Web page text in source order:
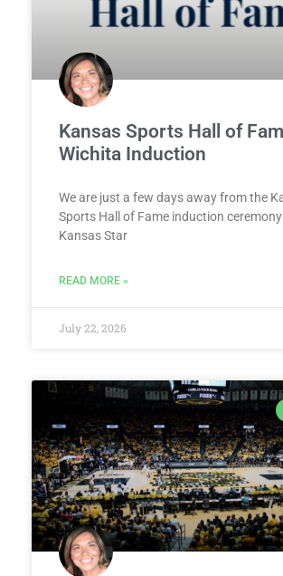
Kansas Sports Hall of
Wichita Induction
We are just a few days away from the
Sports Hall of Fame induction
Kansas Star
READ MORE »
July 22, 2026